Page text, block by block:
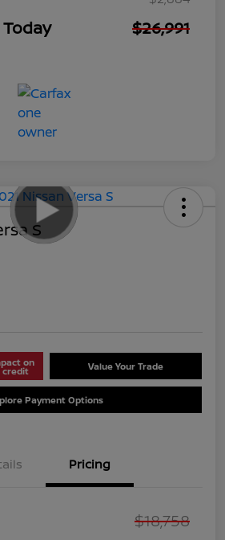
$26,991
S
on
credit Value Your Trade
Payment Options
Pricing
$18,758